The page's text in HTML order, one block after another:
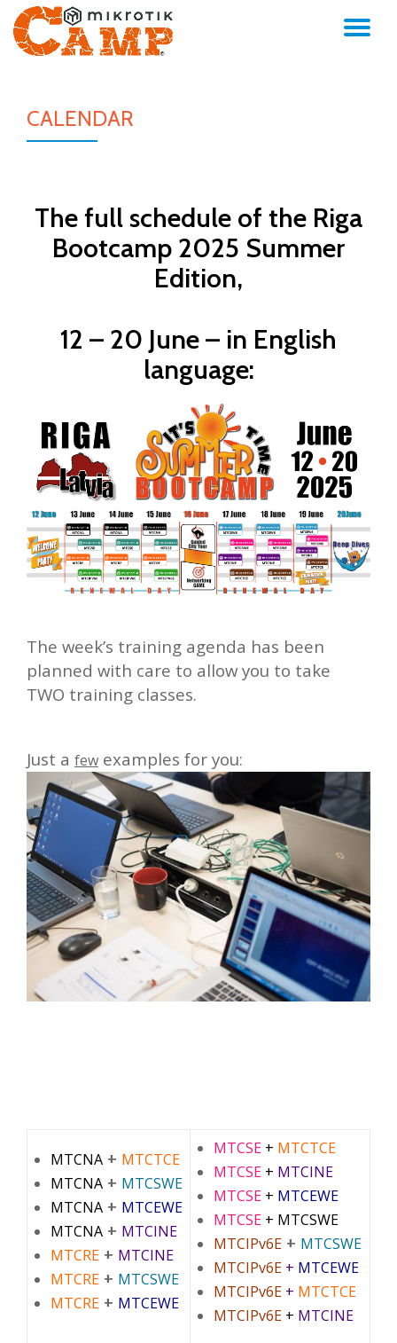
Skip
CALENDAR
The full schedule of the Riga
Bootcamp 2025 Summer
Edition,
12 – 20 June – in English
language:
The week’s training agenda has been
planned with care to allow you to take
TWO training classes.
Just a few examples for you:
MTCNA + MTCTCE
MTCNA + MTCSWE
MTCNA + MTCEWE
MTCNA + MTCINE
MTCRE + MTCINE
MTCRE + MTCSWE
MTCRE + MTCEWE
MTCSE + MTCTCE
MTCSE + MTCINE
MTCSE + MTCEWE
MTCSE + MTCSWE
MTCIPv6E + MTCSWE
MTCIPv6E + MTCEWE
MTCIPv6E + MTCTCE
MTCIPv6E + MTCINE